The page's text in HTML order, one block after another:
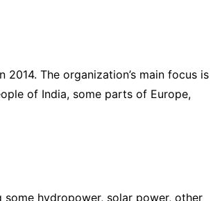
The organization’s main focus is
of India, some parts of Europe,
some hydropower, solar power, other